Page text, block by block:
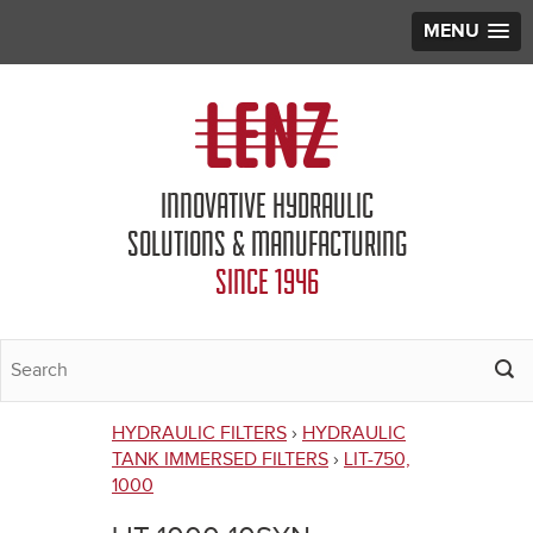
MENU
INNOVATIVE HYDRAULIC
SOLUTIONS & MANUFACTURING
SINCE 1946
You
are
HYDRAULIC FILTERS › HYDRAULIC
TANK IMMERSED FILTERS › LIT-750,
1000